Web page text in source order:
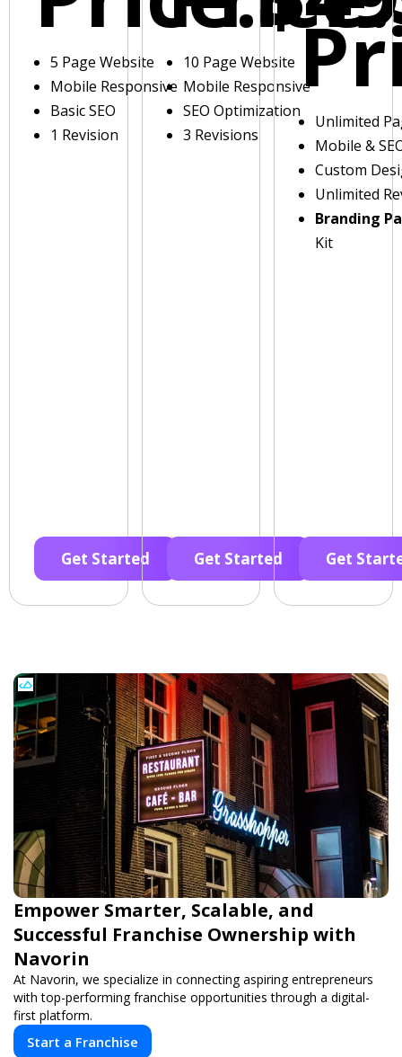
5 Page Website
Mobile Responsive
Basic SEO
1 Revision
Get Started
10 Page Website
Mobile Responsive
SEO Optimization
3 Revisions
Get Started
Unlimited
Mobile &
Custom
Unlimited
Branding
Kit
Get
Empower Smarter, Scalable, and
Successful Franchise Ownership with
Navorin
At Navorin, we specialize in connecting aspiring entrepreneurs
with top-performing franchise opportunities through a digital-
first platform.
Start a Franchise